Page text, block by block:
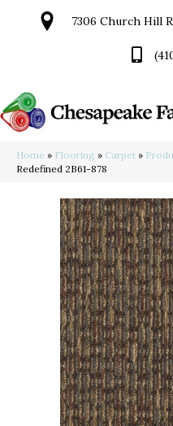
7306 Church Hill
Home » Flooring » Carpet »
Redefined 2B61-878